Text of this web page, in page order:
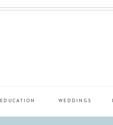
EDUCATION WEDDINGS